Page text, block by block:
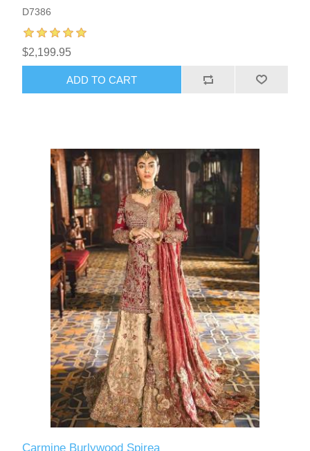
D7386
$2,199.95
ADD TO CART
Carmine Burlywood Spirea